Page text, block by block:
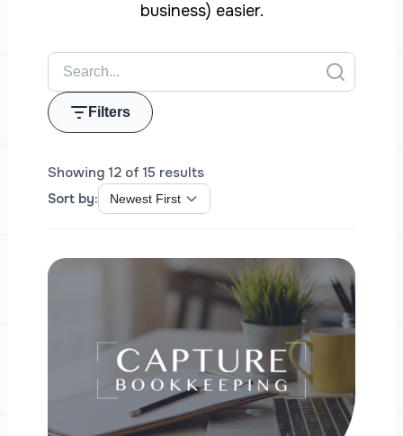
business) easier.
Filters
Showing 12 of 15 results
Sort by: